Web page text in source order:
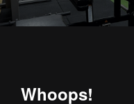
Whoops!